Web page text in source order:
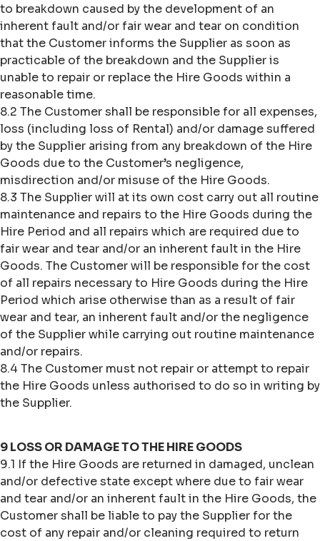
to breakdown caused by the development of an
inherent fault and/or fair wear and tear on condition
that the Customer informs the Supplier as soon as
practicable of the breakdown and the Supplier is
unable to repair or replace the Hire Goods within a
reasonable time.
8.2 The Customer shall be responsible for all expenses,
loss (including loss of Rental) and/or damage suffered
by the Supplier arising from any breakdown of the Hire
Goods due to the Customer’s negligence,
misdirection and/or misuse of the Hire Goods.
8.3 The Supplier will at its own cost carry out all routine
maintenance and repairs to the Hire Goods during the
Hire Period and all repairs which are required due to
fair wear and tear and/or an inherent fault in the Hire
Goods. The Customer will be responsible for the cost
of all repairs necessary to Hire Goods during the Hire
Period which arise otherwise than as a result of fair
wear and tear, an inherent fault and/or the negligence
of the Supplier while carrying out routine maintenance
and/or repairs.
8.4 The Customer must not repair or attempt to repair
the Hire Goods unless authorised to do so in writing by
the Supplier.
9 LOSS OR DAMAGE TO THE HIRE GOODS
9.1 If the Hire Goods are returned in damaged, unclean
and/or defective state except where due to fair wear
and tear and/or an inherent fault in the Hire Goods, the
Customer shall be liable to pay the Supplier for the
cost of any repair and/or cleaning required to return